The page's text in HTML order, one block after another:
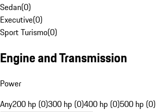
Sedan(0)
Executive(0)
Sport Turismo(0)
Engine and Transmission
Power
Any200 hp (0)300 hp (0)400 hp (0)500 hp (0)